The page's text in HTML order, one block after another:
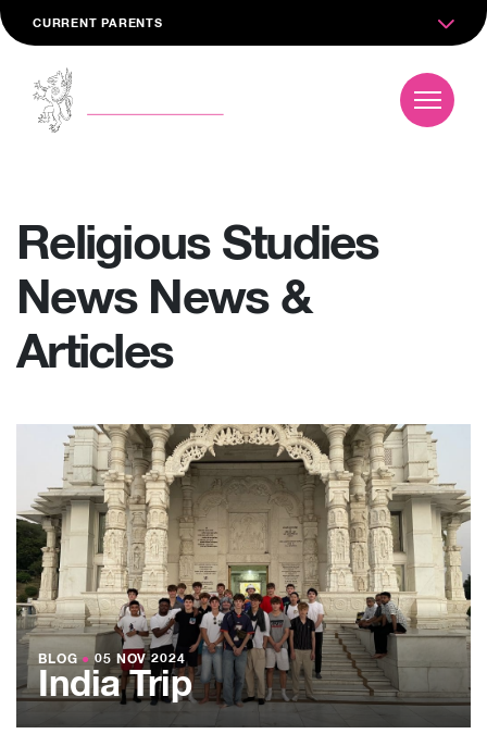
CURRENT PARENTS
Religious Studies
News News &
Articles
BLOG ● 05 NOV 2024
India Trip